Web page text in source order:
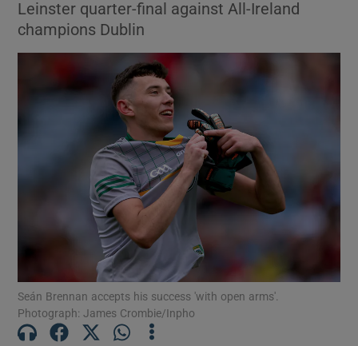
Show Science sub sections
Show Motors sub sections
Leinster quarter-final against All-Ireland
champions Dublin
Seán Brennan accepts his success 'with open arms'.
Photograph: James Crombie/Inpho